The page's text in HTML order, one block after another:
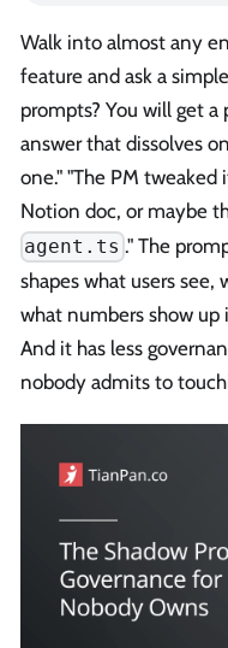
Walk into almost any
feature and ask a
prompts? You will get a
answer that dissolves
one." "The PM
Notion doc, or maybe
agent.ts ." The
shapes what users
what numbers show up
And it has less
nobody admits to